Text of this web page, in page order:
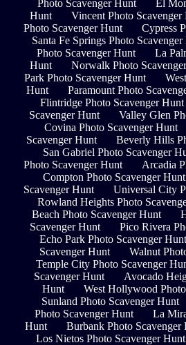
Photo Scavenger Hunt
El
Hunt
Vincent Photo Scavenger
Photo Scavenger Hunt
Cypress
Santa Fe Springs Photo
Photo Scavenger Hunt
La
Hunt
Norwalk Photo
Park Photo Scavenger Hunt
Hunt
Paramount Photo
Flintridge Photo Scavenger Hunt
Scavenger Hunt
Valley Glen
Covina Photo Scavenger Hunt
Scavenger Hunt
Beverly Hills
San Gabriel Photo Scavenger
Photo Scavenger Hunt
Arcadia
Compton Photo Scavenger Hunt
Scavenger Hunt
Universal City
Rowland Heights Photo
Beach Photo Scavenger Hunt
Scavenger Hunt
Pico Rivera
Echo Park Photo Scavenger Hunt
Scavenger Hunt
Walnut
Temple City Photo Scavenger
Scavenger Hunt
Avocado
Hunt
West Hollywood
Sunland Photo Scavenger Hunt
Photo Scavenger Hunt
La
Hunt
Burbank Photo Scavenger
Los Nietos Photo Scavenger Hunt